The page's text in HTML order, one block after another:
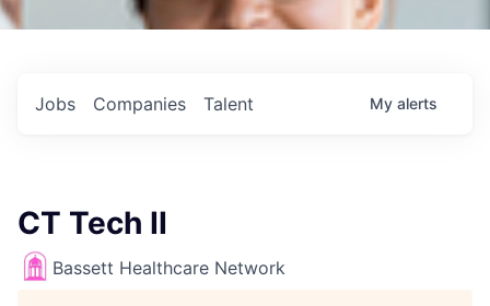
Jobs Companies Talent My alerts
CT Tech II
Bassett Healthcare Network